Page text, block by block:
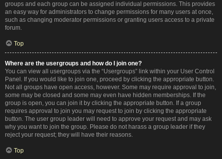
groups and each group can be assigned individual permissions. This provides
an easy way for administrators to change permissions for many users at once,
such as changing moderator permissions or granting users access to a private
forum.
Top
Where are the usergroups and how do I join one?
You can view all usergroups via the “Usergroups” link within your User Control
Panel. If you would like to join one, proceed by clicking the appropriate button.
Not all groups have open access, however. Some may require approval to join,
some may be closed and some may even have hidden memberships. If the
group is open, you can join it by clicking the appropriate button. If a group
requires approval to join you may request to join by clicking the appropriate
button. The user group leader will need to approve your request and may ask
why you want to join the group. Please do not harass a group leader if they
reject your request; they will have their reasons.
Top